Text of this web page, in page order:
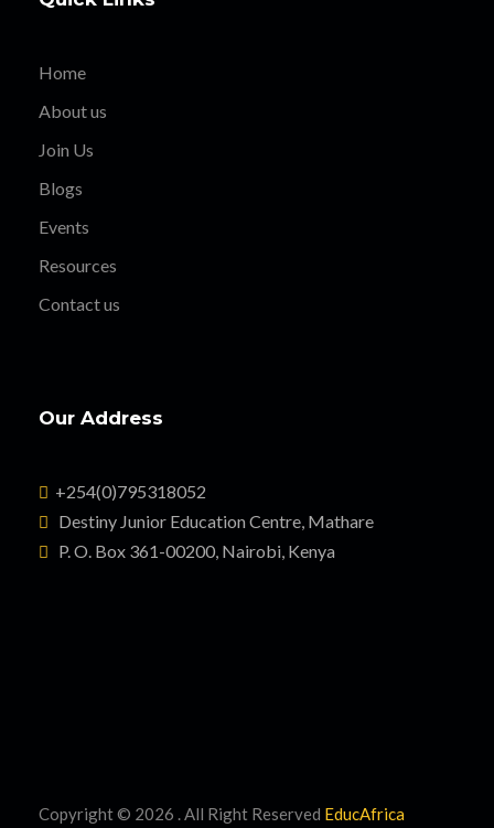
Home
About us
Join Us
Blogs
Events
Resources
Contact us
Our Address
+254(0)795318052
Destiny Junior Education Centre, Mathare
P. O. Box 361-00200, Nairobi, Kenya
Copyright © 2026 . All Right Reserved EducAfrica